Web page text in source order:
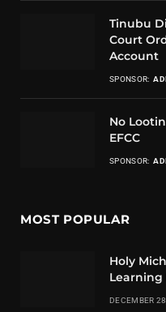
Tinubu
Court
Account
SPONSOR:
No
EFCC
SPONSOR:
MOST POPULAR
Holy
Learning
DECEMBER